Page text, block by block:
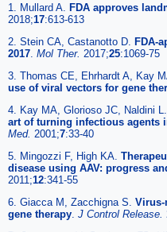
1. Mullard A. FDA approves
2018;17:613-613
2. Stein CA, Castanotto D. FDA-
2017 Mol Ther. 2017;25:1069-75
3. Thomas CE, Ehrhardt A, Kay
use of viral vectors for gene
4. Kay MA, Glorioso JC, Naldini L.
art of turning infectious agents
Med. 2001;7:33-40
5. Mingozzi F, High KA.
disease using AAV: progress
2011;12:341-55
6. Giacca M, Zacchigna S. Virus-
gene therapy J Control Release.